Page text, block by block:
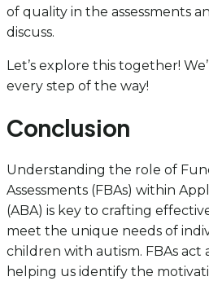
of quality in the assessments
discuss.
Let’s explore this together!
every step of the way!
Conclusion
Understanding the role of
Assessments (FBAs) within
(ABA) is key to crafting
meet the unique needs of
children with autism. FBAs act
helping us identify the